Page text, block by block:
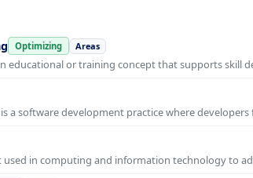
Optimizing Areas
educational or training concept that supports skill
a software development practice where
used in computing and information technology to